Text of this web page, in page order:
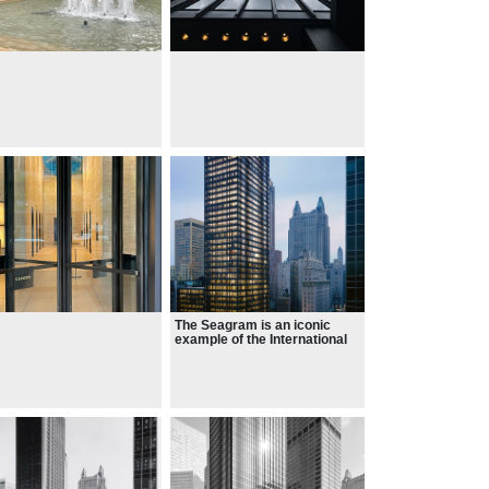
The Seagram is an iconic
example of the International